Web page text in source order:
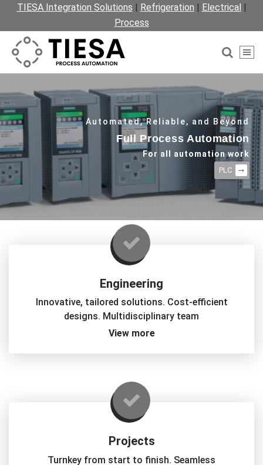
TIESA Integration Solutions | Refrigeration | Electrical |
Process
Automated, Reliable, and Beyond
Full Process Automation
For all automation work
PLC
Engineering
Innovative, tailored solutions. Cost-efficient
designs. Multidisciplinary team
View more
Projects
Turnkey from start to finish. Seamless